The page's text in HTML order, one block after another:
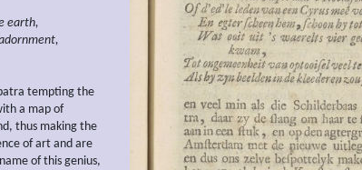
earth,
tempting the
a map of
thus making the
of art and are
of this genius,